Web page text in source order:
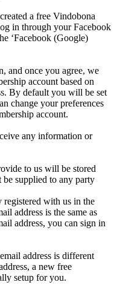
a free Vindobona
in through your Facebook
‘Facebook (Google)
and once you agree, we
account based on
By default you will be set
change your preferences
account.
any information or
to us will be stored
supplied to any party
registered with us in the
address is the same as
address, you can sign in
address is different
a new free
setup for you.